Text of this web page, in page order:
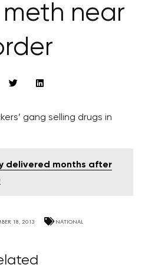
near
gang selling drugs in
delivered months after
18, 2013 NATIONAL